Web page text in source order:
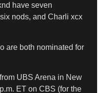
have seven
nods, and Charli xcx
are both nominated for
UBS Arena in New
ET on CBS (for the